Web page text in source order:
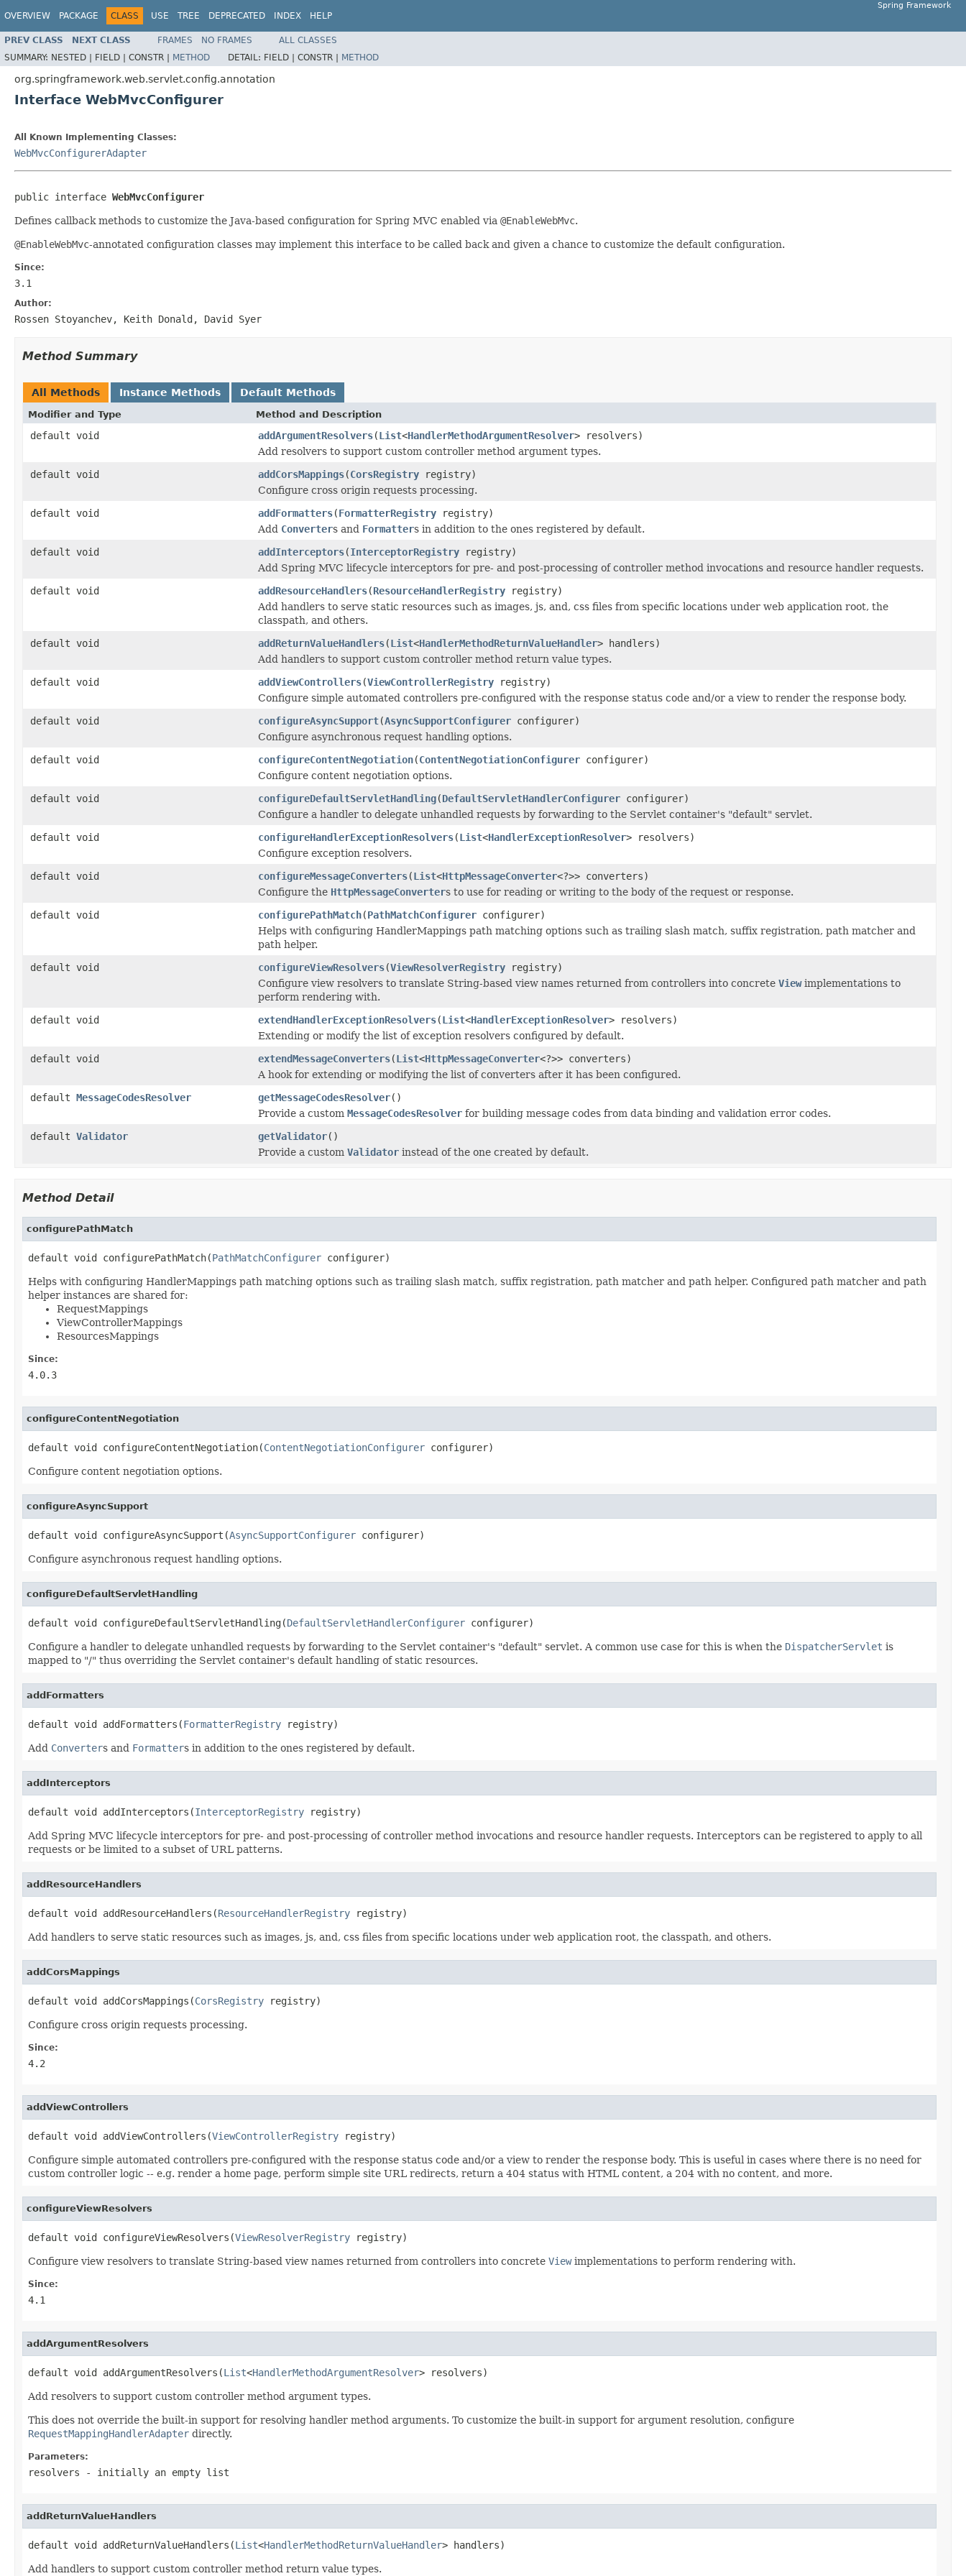
OVERVIEW PACKAGE CLASS USE TREE DEPRECATED INDEX HELP
Spring Framework
PREV CLASS NEXT CLASS FRAMES NO FRAMES
ALL CLASSES
SUMMARY: NESTED | FIELD | CONSTR | METHOD DETAIL: FIELD | CONSTR | METHOD
org.springframework.web.servlet.config.annotation
Interface WebMvcConfigurer
All Known Implementing Classes:
WebMvcConfigurerAdapter
public interface WebMvcConfigurer
Defines callback methods to customize the Java-based configuration for Spring MVC enabled via @EnableWebMvc.
@EnableWebMvc-annotated configuration classes may implement this interface to be called back and given a chance to customize the default configuration.
Since:
3.1
Author:
Rossen Stoyanchev, Keith Donald, David Syer
Method Summary
All Methods Instance Methods Default Methods
Modifier and Type Method and Description
default void addArgumentResolvers(List<HandlerMethodArgumentResolver> resolvers)
Add resolvers to support custom controller method argument types.
default void
addCorsMappings(CorsRegistry registry)
Configure cross origin requests processing.
default void
addFormatters(FormatterRegistry registry)
Add Converters and Formatters in addition to the ones registered by default.
default void
addInterceptors(InterceptorRegistry registry)
Add Spring MVC lifecycle interceptors for pre- and post-processing of controller method invocations and resource handler requests.
default void
addResourceHandlers(ResourceHandlerRegistry registry)
Add handlers to serve static resources such as images, js, and, css files from specific locations under web application root, the
classpath, and others.
default void
addReturnValueHandlers(List<HandlerMethodReturnValueHandler> handlers)
Add handlers to support custom controller method return value types.
default void
addViewControllers(ViewControllerRegistry registry)
Configure simple automated controllers pre-configured with the response status code and/or a view to render the response body.
default void
configureAsyncSupport(AsyncSupportConfigurer configurer)
Configure asynchronous request handling options.
default void
configureContentNegotiation(ContentNegotiationConfigurer configurer)
Configure content negotiation options.
default void
configureDefaultServletHandling(DefaultServletHandlerConfigurer configurer)
Configure a handler to delegate unhandled requests by forwarding to the Servlet container's "default" servlet.
default void
configureHandlerExceptionResolvers(List<HandlerExceptionResolver> resolvers)
Configure exception resolvers.
default void
configureMessageConverters(List<HttpMessageConverter<?>> converters)
Configure the HttpMessageConverters to use for reading or writing to the body of the request or response.
default void
configurePathMatch(PathMatchConfigurer configurer)
Helps with configuring HandlerMappings path matching options such as trailing slash match, suffix registration, path matcher and
path helper.
default void
configureViewResolvers(ViewResolverRegistry registry)
Configure view resolvers to translate String-based view names returned from controllers into concrete Viewimplementations to
perform rendering with.
default void
extendHandlerExceptionResolvers(List<HandlerExceptionResolver> resolvers)
Extending or modify the list of exception resolvers configured by default.
default void
extendMessageConverters(List<HttpMessageConverter<?>> converters)
A hook for extending or modifying the list of converters after it has been configured.
default MessageCodesResolver getMessageCodesResolver()
Provide a custom MessageCodesResolver for building message codes from data binding and validation error codes.
default Validator getValidator()
Provide a custom Validator instead of the one created by default.
Method Detail
configurePathMatch
default void configurePathMatch(PathMatchConfigurer configurer)
Helps with configuring HandlerMappings path matching options such as trailing slash match, suffix registration, path matcher and path helper. Configured path matcher and path
helper instances are shared for:
RequestMappings
ViewControllerMappings
ResourcesMappings
Since:
4.0.3
configureContentNegotiation
default void configureContentNegotiation(ContentNegotiationConfigurer configurer)
Configure content negotiation options.
configureAsyncSupport
default void configureAsyncSupport(AsyncSupportConfigurer configurer)
Configure asynchronous request handling options.
configureDefaultServletHandling
default void configureDefaultServletHandling(DefaultServletHandlerConfigurer configurer)
Configure a handler to delegate unhandled requests by forwarding to the Servlet container's "default" servlet. A common use case for this is when the DispatcherServlet is
mapped to "/" thus overriding the Servlet container's default handling of static resources.
addFormatters
default void addFormatters(FormatterRegistry registry)
Add Converters and Formatters in addition to the ones registered by default.
addInterceptors
default void addInterceptors(InterceptorRegistry registry)
Add Spring MVC lifecycle interceptors for pre- and post-processing of controller method invocations and resource handler requests. Interceptors can be registered to apply to all
requests or be limited to a subset of URL patterns.
addResourceHandlers
default void addResourceHandlers(ResourceHandlerRegistry registry)
Add handlers to serve static resources such as images, js, and, css files from specific locations under web application root, the classpath, and others.
addCorsMappings
default void addCorsMappings(CorsRegistry registry)
Configure cross origin requests processing.
Since:
4.2
addViewControllers
default void addViewControllers(ViewControllerRegistry registry)
Configure simple automated controllers pre-configured with the response status code and/or a view to render the response body. This is useful in cases where there is no need for
custom controller logic -- e.g. render a home page, perform simple site URL redirects, return a 404 status with HTML content, a 204 with no content, and more.
configureViewResolvers
default void configureViewResolvers(ViewResolverRegistry registry)
Configure view resolvers to translate String-based view names returned from controllers into concrete Viewimplementations to perform rendering with.
Since:
4.1
addArgumentResolvers
default void addArgumentResolvers(List<HandlerMethodArgumentResolver> resolvers)
Add resolvers to support custom controller method argument types.
This does not override the built-in support for resolving handler method arguments. To customize the built-in support for argument resolution, configure
RequestMappingHandlerAdapter directly.
Parameters:
resolvers - initially an empty list
addReturnValueHandlers
default void addReturnValueHandlers(List<HandlerMethodReturnValueHandler> handlers)
Add handlers to support custom controller method return value types.